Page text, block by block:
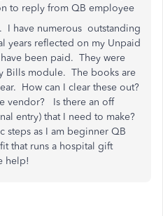
to reply from QB employee
I have numerous outstanding
years reflected on my Unpaid
been paid. They were
Bills module. The books are
How can I clear these out?
vendor? Is there an off
entry) that I need to make?
steps as I am beginner QB
that runs a hospital gift
help!